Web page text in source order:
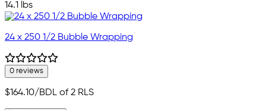
14.1 lbs
24 x 250 1/2 Bubble Wrapping
0 reviews
$164.10/BDL of 2 RLS